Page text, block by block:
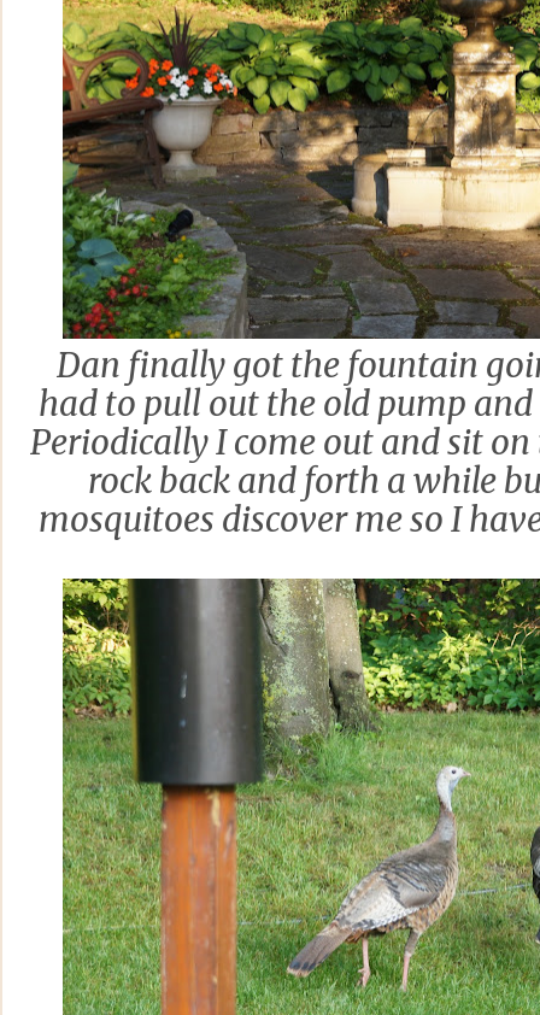
Dan finally got the fountain
had to pull out the old pump
Periodically I come out and sit
rock back and forth a while
mosquitoes discover me so I